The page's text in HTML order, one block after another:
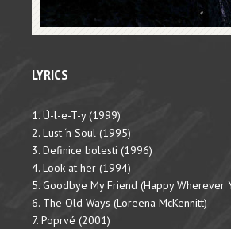
LYRICS
1. Ú-l-e-T-y (1999)
2. Lust ‘n Soul (1995)
3. Definice bolesti (1996)
4. Look at her (1994)
5. Goodbye My Friend (Happy Wherever
6. The Old Ways (Loreena McKennitt)
7. Poprvé (2001)